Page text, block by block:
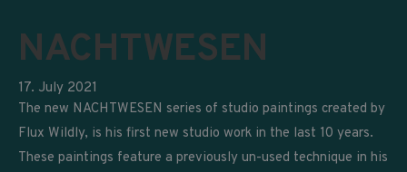
NACHTWESEN
17. July 2021
The new NACHTWESEN series of studio paintings created by
Flux Wildly, is his first new studio work in the last 10 years.
These paintings feature a previously un-used technique in his